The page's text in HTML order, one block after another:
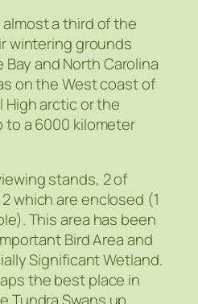
almost a third of the
wintering grounds
and North Carolina
on the West coast of
High arctic or the
to a 6000 kilometer
stands, 2 of
which are enclosed (1
This area has been
Bird Area and
Significant Wetland.
the best place in